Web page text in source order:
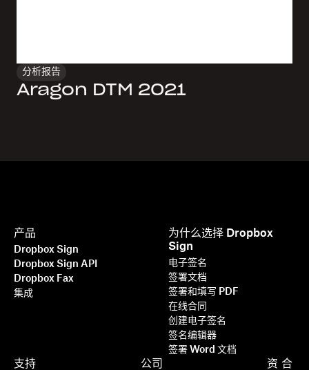
分析报告
Aragon DTM 2021
产品
Dropbox Sign
Dropbox Sign API
Dropbox Fax
集成
为什么选择 Dropbox
Sign
电子签名
签署文档
签署和填写 PDF
在线合同
创建电子签名
签名编辑器
签署 Word 文档
支持
资 合
公司